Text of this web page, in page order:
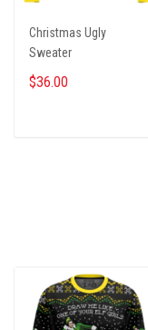
Christmas Ugly
Sweater
$36.00